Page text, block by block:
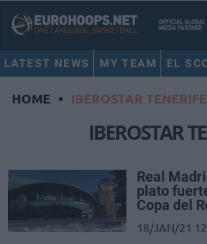
LATEST NEWS MY TEAM EL
HOME • IBEROSTAR TENERIFE
IBEROSTAR
Real
plato
Copa del
18/JAN/21